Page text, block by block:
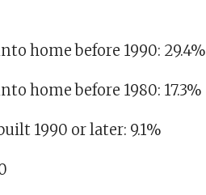
home before 1990: 29.4%
home before 1980: 17.3%
1990 or later: 9.1%